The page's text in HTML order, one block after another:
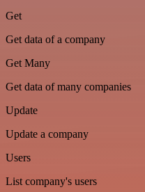
Get
Get data of a company
Get Many
Get data of many companies
Update
Update a company
Users
List company's users